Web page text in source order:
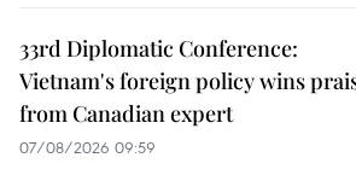
33rd Diplomatic Conference:
Vietnam's foreign policy wins
from Canadian expert
07/08/2026 09:59